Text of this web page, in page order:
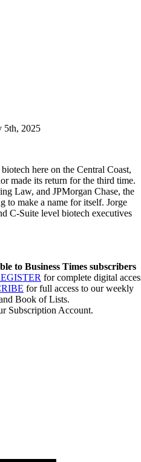
5th, 2025
here on the Central Coast,
made its return for the third time.
Law, and JPMorgan Chase, the
to make a name for itself. Jorge
C-Suite level biotech executives
to Business Times subscribers
for complete digital
for full access to our weekly
Book of Lists.
Subscription Account.